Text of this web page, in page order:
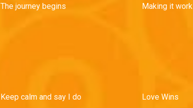
The journey begins Making it work
Keep calm and say I do Love Wins